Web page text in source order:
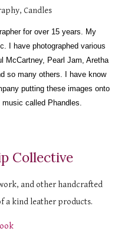
Candles
for over 15 years. My
I have photographed various
McCartney, Pearl Jam, Aretha
so many others. I have know
putting these images onto
called Phandles.
Collective
and other handcrafted
a kind leather products.